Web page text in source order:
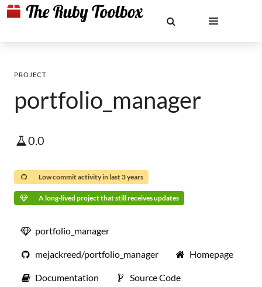
PROJECT
portfolio_manager
0.0
Low commit activity in last 3 years
A long-lived project that still receives updates
portfolio_manager
mejackreed/portfolio_manager Homepage
Documentation Source Code